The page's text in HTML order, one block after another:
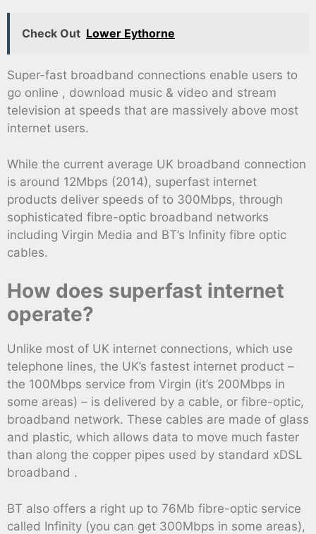
Check Out Lower Eythorne
Super-fast broadband connections enable users to
go online , download music & video and stream
television at speeds that are massively above most
internet users.
While the current average UK broadband connection
is around 12Mbps (2014), superfast internet
products deliver speeds of to 300Mbps, through
sophisticated fibre-optic broadband networks
including Virgin Media and BT’s Infinity fibre optic
cables.
How does superfast internet
operate?
Unlike most of UK internet connections, which use
telephone lines, the UK’s fastest internet product –
the 100Mbps service from Virgin (it’s 200Mbps in
some areas) – is delivered by a cable, or fibre-optic,
broadband network. These cables are made of glass
and plastic, which allows data to move much faster
than along the copper pipes used by standard xDSL
broadband .
BT also offers a right up to 76Mb fibre-optic service
called Infinity (you can get 300Mbps in some areas),